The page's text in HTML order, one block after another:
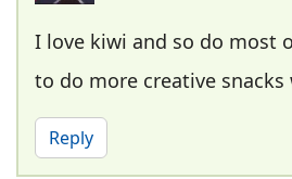
I love kiwi and so do most
to do more creative
Reply